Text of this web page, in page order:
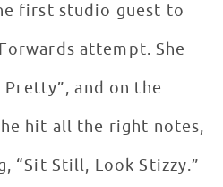
first studio guest to
attempt. She
and on the
hit all the right notes,
“Sit Still, Look Stizzy.”